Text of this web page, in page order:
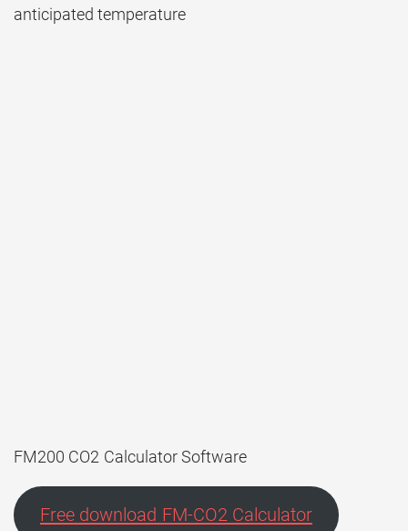
anticipated temperature
FM200 CO2 Calculator Software
Free download FM-CO2 Calculator